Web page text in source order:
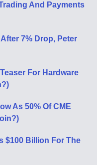
And Payments
After 7% Drop, Peter
For Hardware
As 50% Of CME
$100 Billion For The